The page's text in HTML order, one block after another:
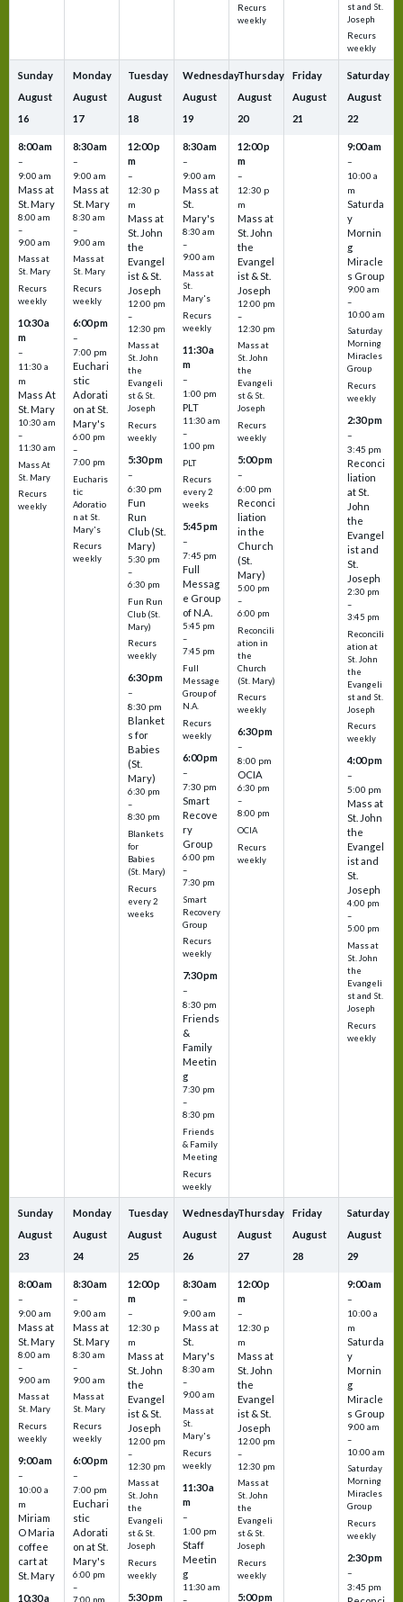
Recurs
weekly
st and St.
Joseph
Recurs
weekly
Sunday
August
16
8:00 am
–
9:00 am
Mass at
St. Mary
8:00 am
–
9:00 am
Mass at
St. Mary
Recurs
weekly
10:30 a
m
–
11:30 a
m
Mass At
St. Mary
10:30 am
–
11:30 am
Mass At
St. Mary
Recurs
weekly
Monday
August
17
8:30 am
–
9:00 am
Mass at
St. Mary
8:30 am
–
9:00 am
Mass at
St. Mary
Recurs
weekly
6:00 pm
–
7:00 pm
Euchari
stic
Adorati
on at St.
Mary's
6:00 pm
–
7:00 pm
Eucharis
tic
Adoratio
n at St.
Mary's
Recurs
weekly
Tuesday
August
18
12:00 p
m
–
12:30 p
m
Mass at
St. John
the
Evangel
ist & St.
Joseph
12:00 pm
–
12:30 pm
Mass at
St. John
the
Evangeli
st & St.
Joseph
Recurs
weekly
5:30 pm
–
6:30 pm
Fun
Run
Club (St.
Mary)
5:30 pm
–
6:30 pm
Fun Run
Club (St.
Mary)
Recurs
weekly
6:30 pm
–
8:30 pm
Blanket
s for
Babies
(St.
Mary)
6:30 pm
–
8:30 pm
Blankets
for
Babies
(St. Mary)
Recurs
every 2
weeks
Wednesday
August
19
8:30 am
–
9:00 am
Mass at
St.
Mary's
8:30 am
–
9:00 am
Mass at
St.
Mary's
Recurs
weekly
11:30 a
m
–
1:00 pm
PLT
11:30 am
–
1:00 pm
PLT
Recurs
every 2
weeks
5:45 pm
–
7:45 pm
Full
Messag
e Group
of N.A.
5:45 pm
–
7:45 pm
Full
Message
Group of
N.A.
Recurs
weekly
6:00 pm
–
7:30 pm
Smart
Recove
ry
Group
6:00 pm
–
7:30 pm
Smart
Recovery
Group
Recurs
weekly
7:30 pm
–
8:30 pm
Friends
&
Family
Meetin
g
7:30 pm
–
8:30 pm
Friends
& Family
Meeting
Recurs
weekly
Thursday
August
20
12:00 p
m
–
12:30 p
m
Mass at
St. John
the
Evangel
ist & St.
Joseph
12:00 pm
–
12:30 pm
Mass at
St. John
the
Evangeli
st & St.
Joseph
Recurs
weekly
5:00 pm
–
6:00 pm
Reconci
liation
in the
Church
(St.
Mary)
5:00 pm
–
6:00 pm
Reconcili
ation in
the
Church
(St. Mary)
Recurs
weekly
6:30 pm
–
8:00 pm
OCIA
6:30 pm
–
8:00 pm
OCIA
Recurs
weekly
Friday
August
21
Saturday
August
22
9:00 am
–
10:00 a
m
Saturda
y
Mornin
g
Miracle
s Group
9:00 am
–
10:00 am
Saturday
Morning
Miracles
Group
Recurs
weekly
2:30 pm
–
3:45 pm
Reconci
liation
at St.
John
the
Evangel
ist and
St.
Joseph
2:30 pm
–
3:45 pm
Reconcili
ation at
St. John
the
Evangeli
st and St.
Joseph
Recurs
weekly
4:00 pm
–
5:00 pm
Mass at
St. John
the
Evangel
ist and
St.
Joseph
4:00 pm
–
5:00 pm
Mass at
St. John
the
Evangeli
st and St.
Joseph
Recurs
weekly
Sunday
August
23
8:00 am
–
9:00 am
Mass at
St. Mary
8:00 am
–
9:00 am
Mass at
St. Mary
Recurs
weekly
9:00 am
–
10:00 a
m
Miriam
O Maria
coffee
cart at
St. Mary
10:30 a
Monday
August
24
8:30 am
–
9:00 am
Mass at
St. Mary
8:30 am
–
9:00 am
Mass at
St. Mary
Recurs
weekly
6:00 pm
–
7:00 pm
Euchari
stic
Adorati
on at St.
Mary's
6:00 pm
–
7:00 pm
Tuesday
August
25
12:00 p
m
–
12:30 p
m
Mass at
St. John
the
Evangel
ist & St.
Joseph
12:00 pm
–
12:30 pm
Mass at
St. John
the
Evangeli
st & St.
Joseph
Recurs
weekly
5:30 pm
Wednesday
August
26
8:30 am
–
9:00 am
Mass at
St.
Mary's
8:30 am
–
9:00 am
Mass at
St.
Mary's
Recurs
weekly
11:30 a
m
–
1:00 pm
Staff
Meetin
g
11:30 am
–
Thursday
August
27
12:00 p
m
–
12:30 p
m
Mass at
St. John
the
Evangel
ist & St.
Joseph
12:00 pm
–
12:30 pm
Mass at
St. John
the
Evangeli
st & St.
Joseph
Recurs
weekly
5:00 pm
Friday
August
28
Saturday
August
29
9:00 am
–
10:00 a
m
Saturda
y
Mornin
g
Miracle
s Group
9:00 am
–
10:00 am
Saturday
Morning
Miracles
Group
Recurs
weekly
2:30 pm
–
3:45 pm